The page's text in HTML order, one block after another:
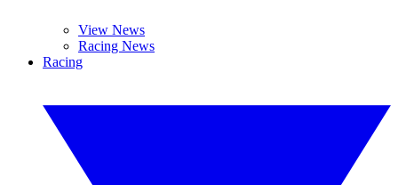
View News
Racing News
Racing